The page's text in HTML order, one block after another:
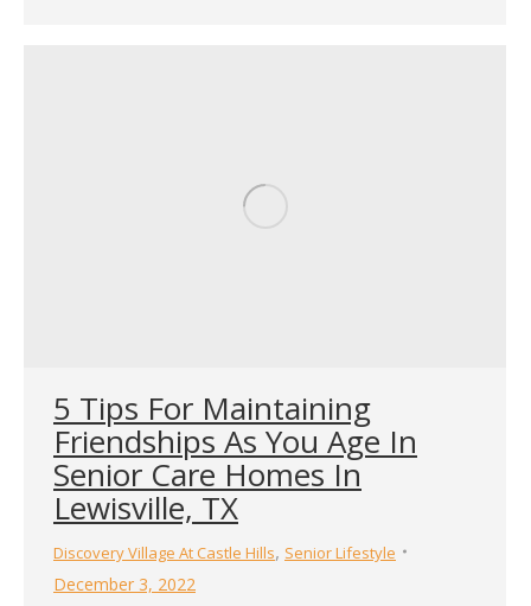
5 Tips For Maintaining
Friendships As You Age In
Senior Care Homes In
Lewisville, TX
Discovery Village At Castle Hills, Senior Lifestyle
December 3, 2022